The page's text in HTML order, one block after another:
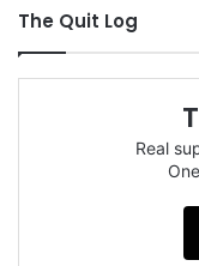
The Quit Log
Real